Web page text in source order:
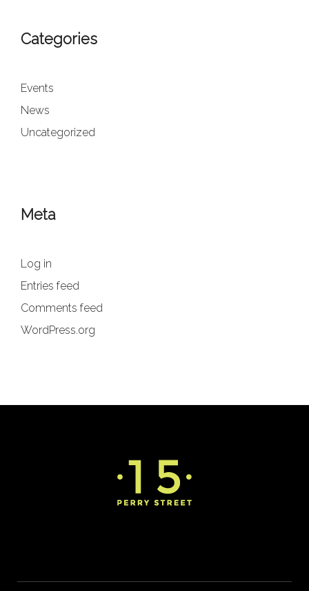
Categories
Events
News
Uncategorized
Meta
Log in
Entries feed
Comments feed
WordPress.org